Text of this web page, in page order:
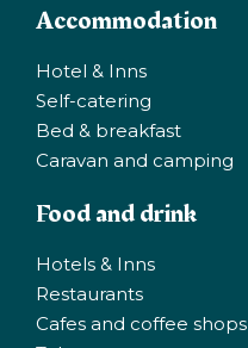
Accommodation
Hotel & Inns
Self-catering
Bed & breakfast
Caravan and camping
Food and drink
Hotels & Inns
Restaurants
Cafes and coffee shops